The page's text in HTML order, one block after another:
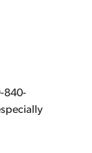
840-